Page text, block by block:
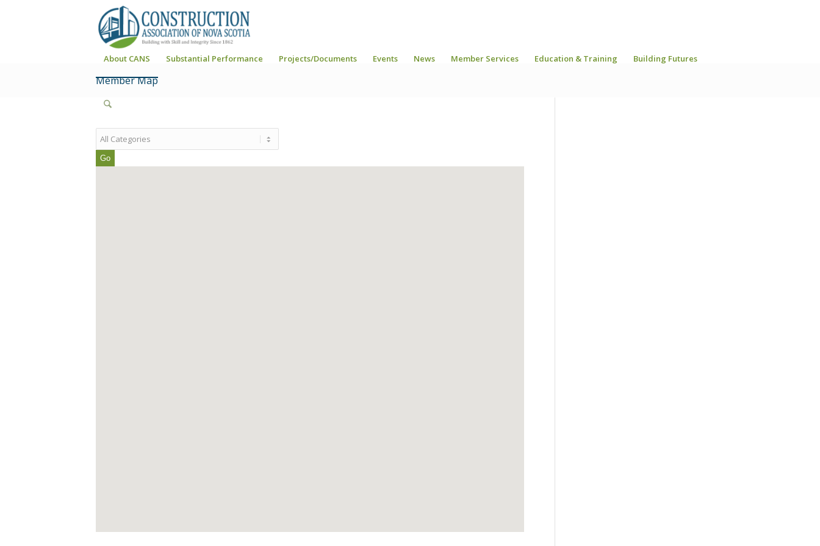
About CANS Substantial Performance Projects/Documents Events News Member Services Education & Training Building Futures
Member Map